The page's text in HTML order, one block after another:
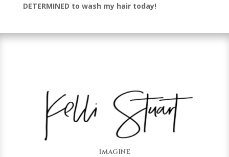
DETERMINED to wash my hair today!
Imagine